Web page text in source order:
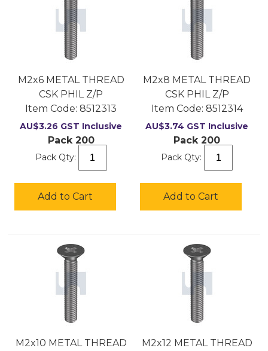
M2x6 METAL THREAD
CSK PHIL Z/P
Item Code: 8512313
AU$3.26 GST Inclusive
Pack 200
Pack Qty:
Add to Cart
M2x8 METAL THREAD
CSK PHIL Z/P
Item Code: 8512314
AU$3.74 GST Inclusive
Pack 200
Pack Qty:
Add to Cart
M2x10 METAL THREAD
M2x12 METAL THREAD